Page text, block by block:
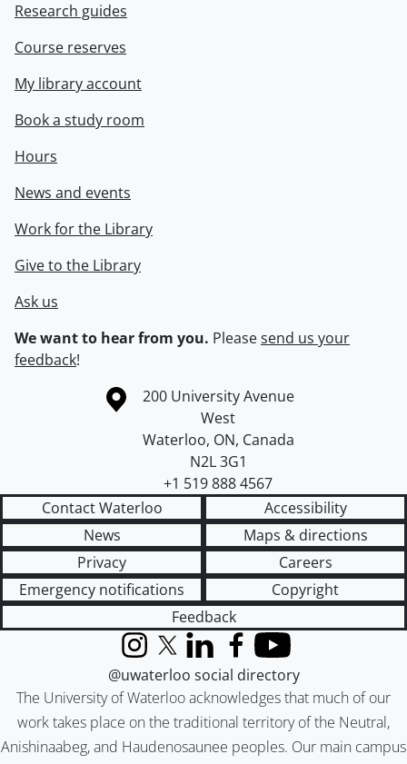
Research guides
Course reserves
My library account
Book a study room
Hours
News and events
Work for the Library
Give to the Library
Ask us
We want to hear from you. Pleasesend us your
feedback!
Information about the University of Waterloo
Campus map
200 University Avenue
West
Waterloo, ON, Canada
N2L 3G1
+1 519 888 4567
Contact Waterloo
Accessibility
News
Maps & directions
Privacy
Careers
Emergency notifications
Copyright
Feedback
The University of Waterloo acknowledges that much of our
work takes place on the traditional territory of the Neutral,
Anishinaabeg, and Haudenosaunee peoples. Our main campus
InstagramX (formerly Twitter)
LinkedInFacebook
YouTube
@uwaterloo social directory